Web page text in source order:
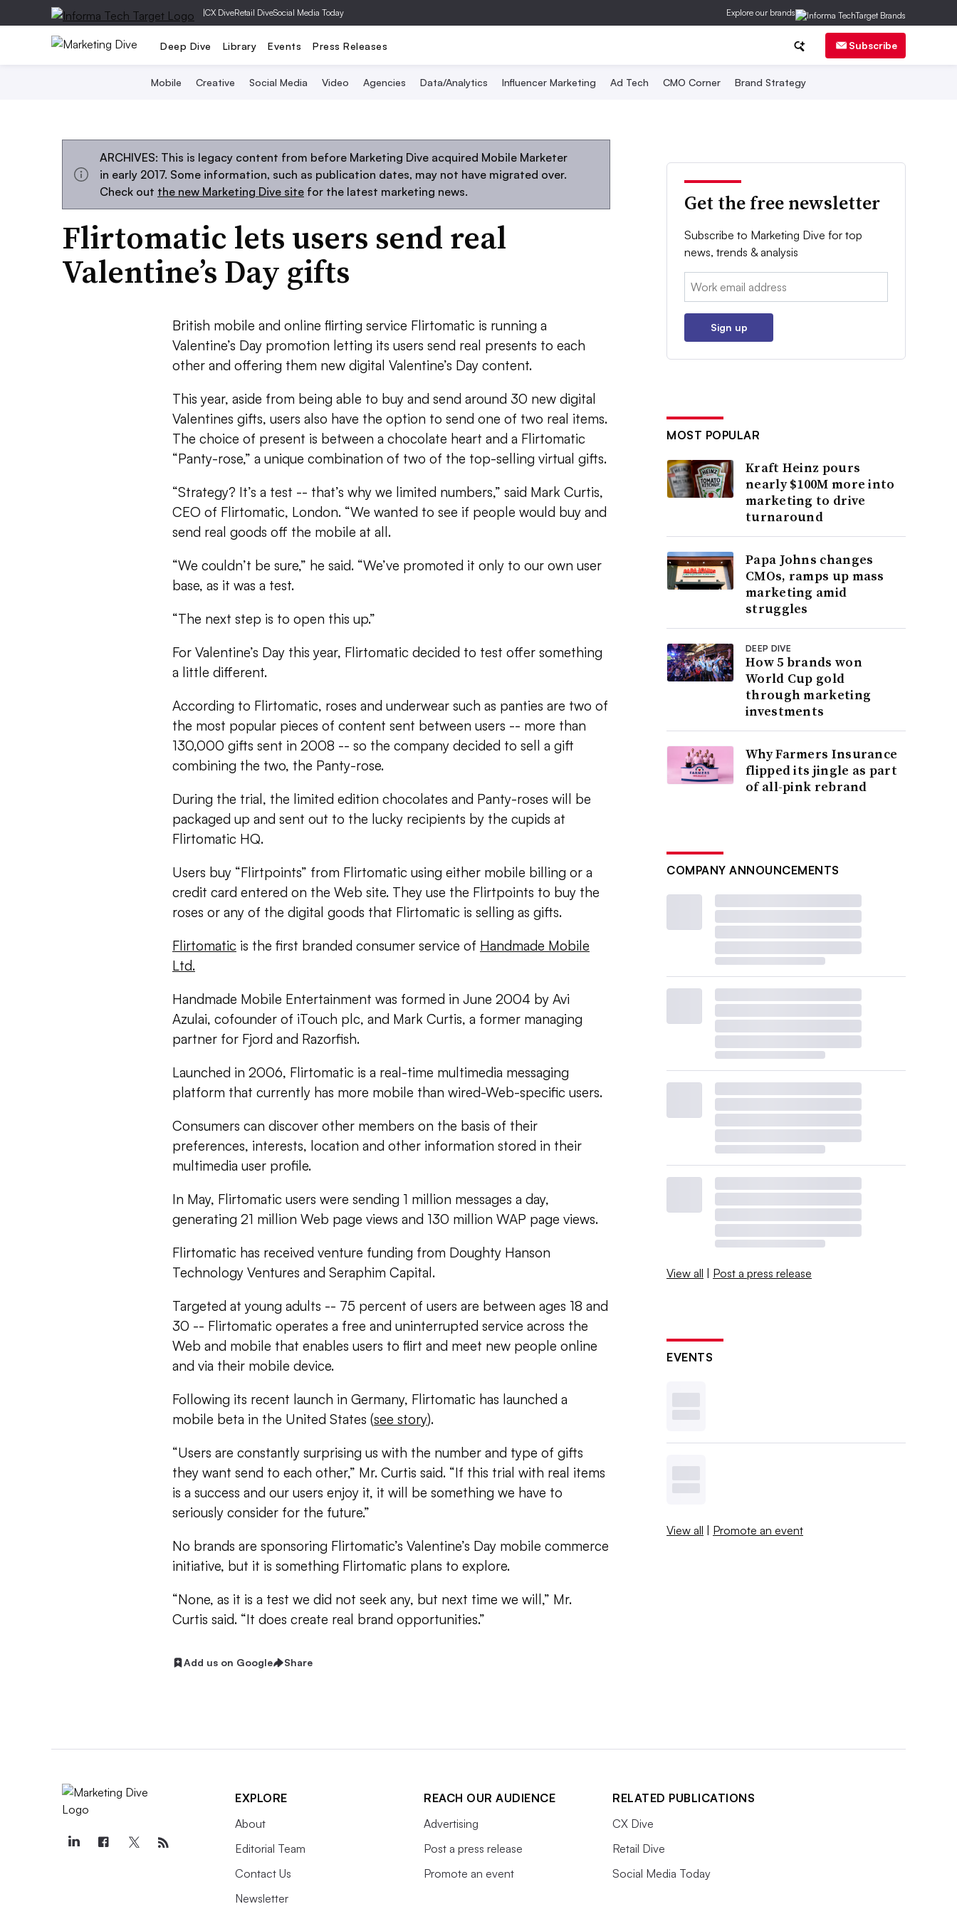
|CX DiveRetail DiveSocial Media Today Explore our brands
Deep Dive Library Events Press Releases Subscribe
Mobile Creative Social Media Video Agencies Data/Analytics Influencer Marketing Ad Tech CMO Corner Brand Strategy
ARCHIVES: This is legacy content from before Marketing Dive acquired Mobile Marketer
in early 2017. Some information, such as publication dates, may not have migrated over.
Check out the new Marketing Dive site for the latest marketing news.
Flirtomatic lets users send real
Valentine’s Day gifts
British mobile and online flirting service Flirtomatic is running a
Valentine’s Day promotion letting its users send real presents to each
other and offering them new digital Valentine’s Day content.
This year, aside from being able to buy and send around 30 new digital
Valentines gifts, users also have the option to send one of two real items.
The choice of present is between a chocolate heart and a Flirtomatic
“Panty-rose,” a unique combination of two of the top-selling virtual gifts.
“Strategy? It’s a test -- that’s why we limited numbers,” said Mark Curtis,
CEO of Flirtomatic, London. “We wanted to see if people would buy and
send real goods off the mobile at all.
“We couldn’t be sure,” he said. “We’ve promoted it only to our own user
base, as it was a test.
“The next step is to open this up.”
For Valentine’s Day this year, Flirtomatic decided to test offer something
a little different.
According to Flirtomatic, roses and underwear such as panties are two of
the most popular pieces of content sent between users -- more than
130,000 gifts sent in 2008 -- so the company decided to sell a gift
combining the two, the Panty-rose.
During the trial, the limited edition chocolates and Panty-roses will be
packaged up and sent out to the lucky recipients by the cupids at
Flirtomatic HQ.
Users buy “Flirtpoints” from Flirtomatic using either mobile billing or a
credit card entered on the Web site. They use the Flirtpoints to buy the
roses or any of the digital goods that Flirtomatic is selling as gifts.
Flirtomatic is the first branded consumer service of Handmade Mobile
Ltd.
Handmade Mobile Entertainment was formed in June 2004 by Avi
Azulai, cofounder of iTouch plc, and Mark Curtis, a former managing
partner for Fjord and Razorfish.
Launched in 2006, Flirtomatic is a real-time multimedia messaging
platform that currently has more mobile than wired-Web-specific users.
Consumers can discover other members on the basis of their
preferences, interests, location and other information stored in their
multimedia user profile.
In May, Flirtomatic users were sending 1 million messages a day,
generating 21 million Web page views and 130 million WAP page views.
Flirtomatic has received venture funding from Doughty Hanson
Technology Ventures and Seraphim Capital.
Targeted at young adults -- 75 percent of users are between ages 18 and
30 -- Flirtomatic operates a free and uninterrupted service across the
Web and mobile that enables users to flirt and meet new people online
and via their mobile device.
Following its recent launch in Germany, Flirtomatic has launched a
mobile beta in the United States (see story).
“Users are constantly surprising us with the number and type of gifts
they want send to each other,” Mr. Curtis said. “If this trial with real items
is a success and our users enjoy it, it will be something we have to
seriously consider for the future.”
No brands are sponsoring Flirtomatic’s Valentine’s Day mobile commerce
initiative, but it is something Flirtomatic plans to explore.
“None, as it is a test we did not seek any, but next time we will,” Mr.
Curtis said. “It does create real brand opportunities.”
Add us on Google Share
Get the free newsletter
Subscribe to Marketing Dive for top
news, trends & analysis
Email:
Sign up
MOST POPULAR
Kraft Heinz pours
nearly $100M more into
marketing to drive
turnaround
Papa Johns changes
CMOs, ramps up mass
marketing amid
struggles
DEEP DIVE
How 5 brands won
World Cup gold
through marketing
investments
Why Farmers Insurance
flipped its jingle as part
of all-pink rebrand
COMPANY ANNOUNCEMENTS
View all | Post a press release
EVENTS
View all | Promote an event
EXPLORE
About
Editorial Team
Contact Us
Newsletter
REACH OUR AUDIENCE
Advertising
Post a press release
Promote an event
RELATED PUBLICATIONS
CX Dive
Retail Dive
Social Media Today